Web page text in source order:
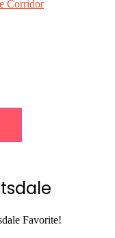
Corridor
Favorite!